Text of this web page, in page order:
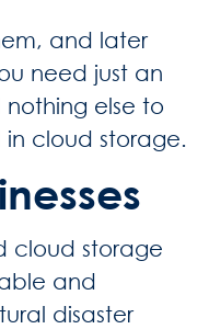
and later
need just an
else to
cloud storage.
cloud storage
and
disaster